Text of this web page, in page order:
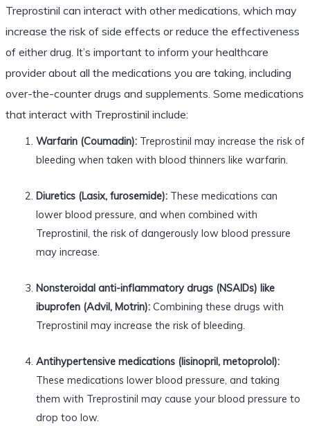
Treprostinil can interact with other medications, which may
increase the risk of side effects or reduce the effectiveness
of either drug. It’s important to inform your healthcare
provider about all the medications you are taking, including
over-the-counter drugs and supplements. Some medications
that interact with Treprostinil include:
Warfarin (Coumadin):Treprostinil may increase the risk of
bleeding when taken with blood thinners like warfarin.
Diuretics (Lasix, furosemide):These medications can
lower blood pressure, and when combined with
Treprostinil, the risk of dangerously low blood pressure
may increase.
Nonsteroidal anti-inflammatory drugs (NSAIDs) like
ibuprofen (Advil, Motrin):Combining these drugs with
Treprostinil may increase the risk of bleeding.
Antihypertensive medications (lisinopril, metoprolol):
These medications lower blood pressure, and taking
them with Treprostinil may cause your blood pressure to
drop too low.